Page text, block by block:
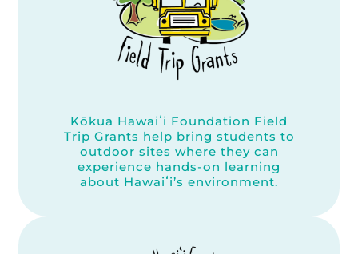
Kōkua Hawaiʻi Foundation Field
Trip Grants help bring students to
outdoor sites where they can
experience hands-on learning
about Hawaiʻi’s environment.